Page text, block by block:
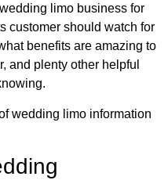
limo business for
customer should watch for
benefits are amazing to
and plenty other helpful
wedding limo information